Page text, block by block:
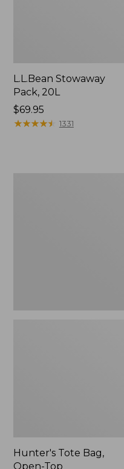
L.L.Bean Stowaway
Pack, 20L
Price:
$69.95
$69.95
★★★★★
★★★★★ 1331
Hunter's Tote Bag,
Open-Top